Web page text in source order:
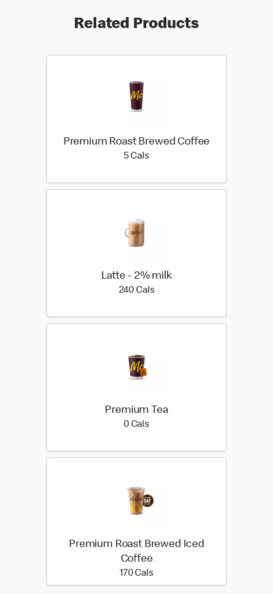
Related Products
Premium Roast Brewed Coffee
5 Cals5 calories
Latte - 2% milk
240 Cals240 calories
Premium Tea
0 Cals0 calories
Premium Roast Brewed Iced
Coffee
170 Cals170 calories